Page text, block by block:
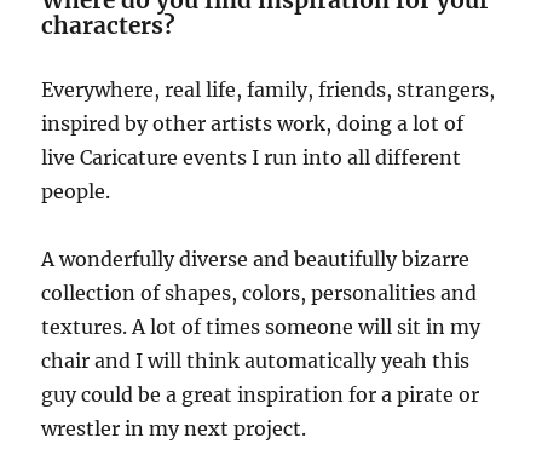
characters?
Everywhere, real life, family, friends, strangers,
inspired by other artists work, doing a lot of
live Caricature events I run into all different
people.
A wonderfully diverse and beautifully bizarre
collection of shapes, colors, personalities and
textures. A lot of times someone will sit in my
chair and I will think automatically yeah this
guy could be a great inspiration for a pirate or
wrestler in my next project.